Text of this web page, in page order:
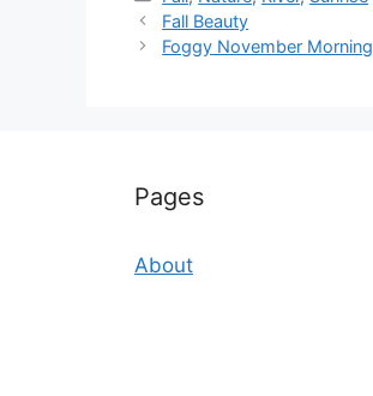
Fall Beauty
Foggy November Morning
Pages
About